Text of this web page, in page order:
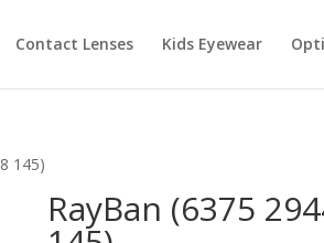
Contact Lenses Kids Eyewear
145)
RayBan (6375